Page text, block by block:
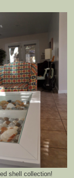
shell collection!